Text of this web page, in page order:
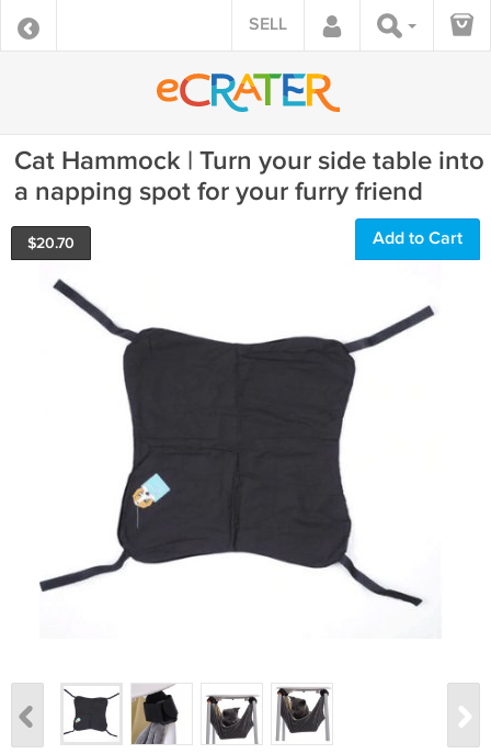
SELL
Cat Hammock | Turn your side table into
a napping spot for your furry friend
$20.70 Add to Cart